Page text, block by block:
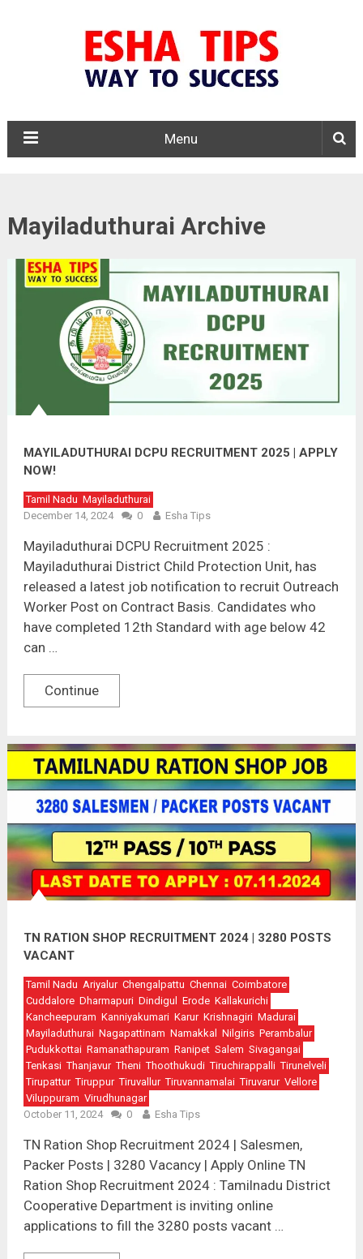
Menu
Mayiladuthurai Archive
MAYILADUTHURAI DCPU RECRUITMENT 2025 | APPLY
NOW!
Tamil Nadu Mayiladuthurai
December 14, 2024
0 Esha Tips
Mayiladuthurai DCPU Recruitment 2025 :
Mayiladuthurai District Child Protection Unit, has
released a latest job notification to recruit Outreach
Worker Post on Contract Basis. Candidates who
have completed 12th Standard with age below 42
can …
Continue
TN RATION SHOP RECRUITMENT 2024 | 3280 POSTS
VACANT
Tamil Nadu Ariyalur Chengalpattu Chennai Coimbatore
Cuddalore Dharmapuri Dindigul Erode Kallakurichi
Kancheepuram Kanniyakumari Karur Krishnagiri Madurai
Mayiladuthurai Nagapattinam Namakkal Nilgiris Perambalur
Pudukkottai Ramanathapuram Ranipet Salem Sivagangai
Tenkasi Thanjavur Theni Thoothukudi Tiruchirappalli Tirunelveli
Tirupattur Tiruppur Tiruvallur Tiruvannamalai Tiruvarur Vellore
Viluppuram Virudhunagar
October 11, 2024
0 Esha Tips
TN Ration Shop Recruitment 2024 | Salesmen,
Packer Posts | 3280 Vacancy | Apply Online TN
Ration Shop Recruitment 2024 : Tamilnadu District
Cooperative Department is inviting online
applications to fill the 3280 posts vacant …